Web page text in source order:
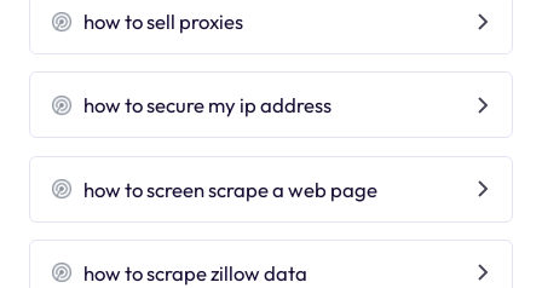
how to sell proxies
how to secure my ip address
how to screen scrape a web page
how to scrape zillow data